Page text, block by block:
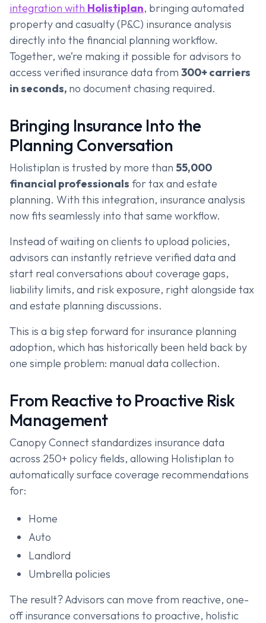
integration with Holistiplan, bringing automated
property and casualty (P&C) insurance analysis
directly into the financial planning workflow.
Together, we’re making it possible for advisors to
access verified insurance data from 300+ carriers
in seconds, no document chasing required.
Bringing Insurance Into the
Planning Conversation
Holistiplan is trusted by more than 55,000
financial professionals for tax and estate
planning. With this integration, insurance analysis
now fits seamlessly into that same workflow.
Instead of waiting on clients to upload policies,
advisors can instantly retrieve verified data and
start real conversations about coverage gaps,
liability limits, and risk exposure, right alongside tax
and estate planning discussions.
This is a big step forward for insurance planning
adoption, which has historically been held back by
one simple problem: manual data collection.
From Reactive to Proactive Risk
Management
Canopy Connect standardizes insurance data
across 250+ policy fields, allowing Holistiplan to
automatically surface coverage recommendations
for:
Home
Auto
Landlord
Umbrella policies
The result? Advisors can move from reactive, one-
off insurance conversations to proactive, holistic